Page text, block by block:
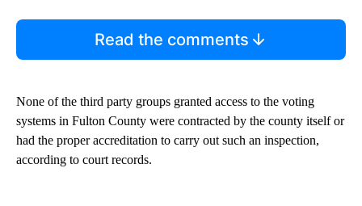
Read the comments
None of the third party groups granted access to the voting
systems in Fulton County were contracted by the county itself or
had the proper accreditation to carry out such an inspection,
according to court records.